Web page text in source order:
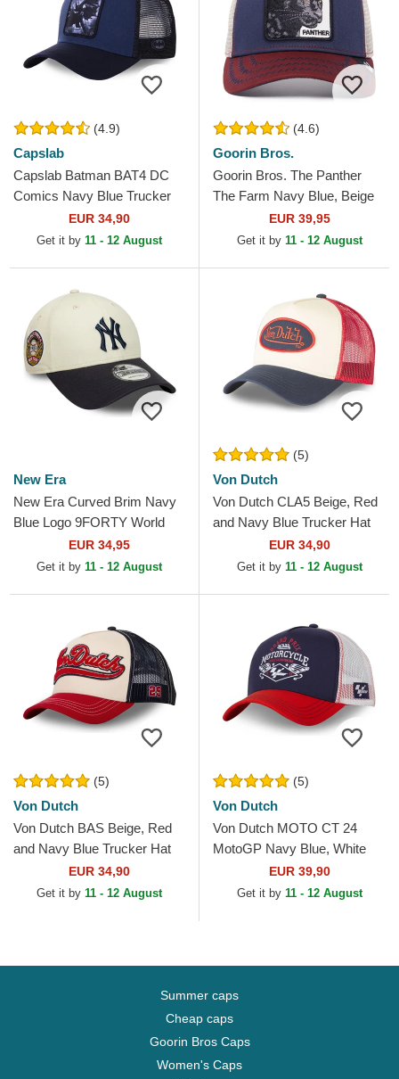
(4.9)
Capslab
Capslab Batman BAT4 DC
Comics Navy Blue Trucker
EUR 34,90
Get it by 11 - 12 August
(4.6)
Goorin Bros.
Goorin Bros. The Panther
The Farm Navy Blue, Beige
and Red Trucker Hat
EUR 39,95
Get it by 11 - 12 August
New Era
New Era Curved Brim Navy
Blue Logo 9FORTY World
Series New York Yankees
MLB Beige and Navy Blue...
EUR 34,95
Get it by 11 - 12 August
(5)
Von Dutch
Von Dutch CLA5 Beige, Red
and Navy Blue Trucker Hat
EUR 34,90
Get it by 11 - 12 August
(5)
Von Dutch
Von Dutch BAS Beige, Red
and Navy Blue Trucker Hat
EUR 34,90
Get it by 11 - 12 August
(5)
Von Dutch
Von Dutch MOTO CT 24
MotoGP Navy Blue, White
and Red Trucker Hat
EUR 39,90
Get it by 11 - 12 August
Summer caps
Cheap caps
Goorin Bros Caps
Women's Caps